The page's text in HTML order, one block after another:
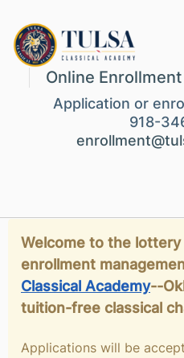
Online
Application or
918-
Welcome to the lottery
enrollment
Classical Academy--
tuition-free classical
Applications will be